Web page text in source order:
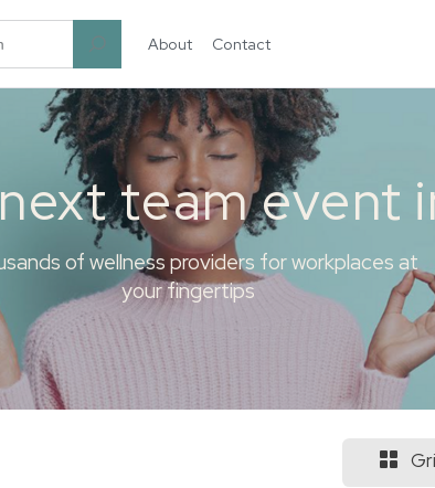
About Contact
garten.co
team event
of wellness providers for workplaces at
your fingertips